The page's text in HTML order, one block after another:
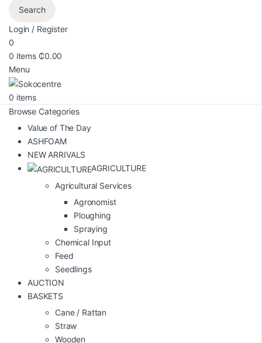
Search
Login / Register
0
0 items ₵0.00
Menu
0 items
Browse Categories
Value of The Day
ASHFOAM
NEW ARRIVALS
AGRICULTURE
Agricultural Services
Agronomist
Ploughing
Spraying
Chemical Input
Feed
Seedlings
AUCTION
BASKETS
Cane / Rattan
Straw
Wooden